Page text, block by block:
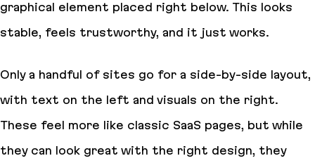
graphical element placed right below. This looks
stable, feels trustworthy, and it just works.
Only a handful of sites go for a side-by-side layout,
with text on the left and visuals on the right.
These feel more like classic SaaS pages, but while
they can look great with the right design, they